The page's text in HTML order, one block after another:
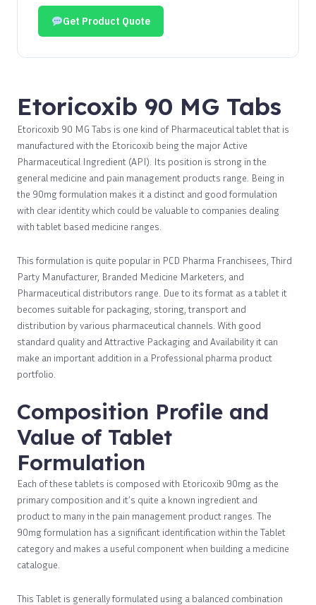
Get Product Quote
Etoricoxib 90 MG Tabs
Etoricoxib 90 MG Tabs is one kind of Pharmaceutical tablet that is
manufactured with the Etoricoxib being the major Active
Pharmaceutical Ingredient (API). Its position is strong in the
general medicine and pain management products range. Being in
the 90mg formulation makes it a distinct and good formulation
with clear identity which could be valuable to companies dealing
with tablet based medicine ranges.
This formulation is quite popular in PCD Pharma Franchisees, Third
Party Manufacturer, Branded Medicine Marketers, and
Pharmaceutical distributors range. Due to its format as a tablet it
becomes suitable for packaging, storing, transport and
distribution by various pharmaceutical channels. With good
standard quality and Attractive Packaging and Availability it can
make an important addition in a Professional pharma product
portfolio.
Composition Profile and
Value of Tablet
Formulation
Each of these tablets is composed with Etoricoxib 90mg as the
primary composition and it’s quite a known ingredient and
product to many in the pain management product ranges. The
90mg formulation has a significant identification within the Tablet
category and makes a useful component when building a medicine
catalogue.
This Tablet is generally formulated using a balanced combination